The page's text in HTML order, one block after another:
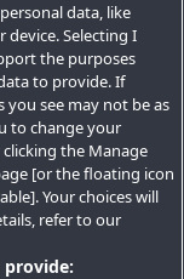
data, like
Selecting I
the purposes
to provide. If
you see may not be as
to change your
the Manage
[or the floating icon
Your choices will
refer to our